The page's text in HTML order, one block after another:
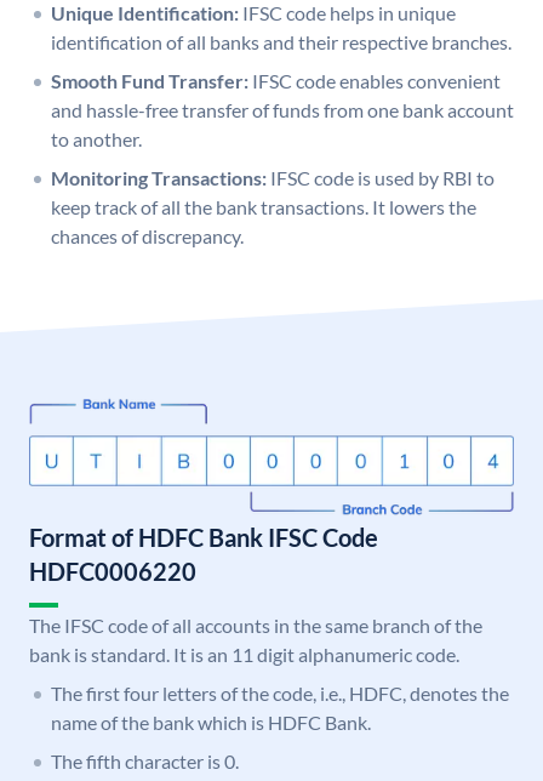
Unique Identification: IFSC code helps in unique
identification of all banks and their respective branches.
Smooth Fund Transfer: IFSC code enables convenient
and hassle-free transfer of funds from one bank account
to another.
Monitoring Transactions: IFSC code is used by RBI to
keep track of all the bank transactions. It lowers the
chances of discrepancy.
Format of HDFC Bank IFSC Code
HDFC0006220
The IFSC code of all accounts in the same branch of the
bank is standard. It is an 11 digit alphanumeric code.
The first four letters of the code, i.e., HDFC, denotes the
name of the bank which is HDFC Bank.
The fifth character is 0.